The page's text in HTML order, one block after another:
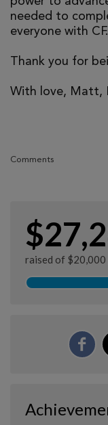
needed to
everyone with CF.
Thank you for
With love, Matt,
Comments
raised of $20,000